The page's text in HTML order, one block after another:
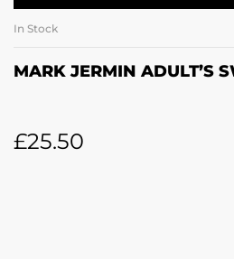
In Stock
MARK JERMIN ADULT’S
£25.50